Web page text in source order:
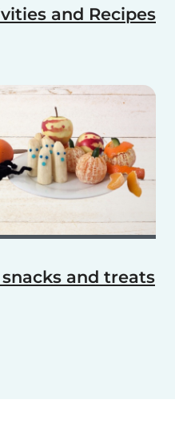
and Recipes
and treats